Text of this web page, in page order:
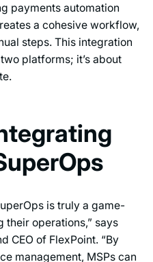
payments automation
a cohesive workflow,
steps. This integration
platforms; it’s about
is truly a game-
their operations,” says
CEO of FlexPoint. “By
management, MSPs can